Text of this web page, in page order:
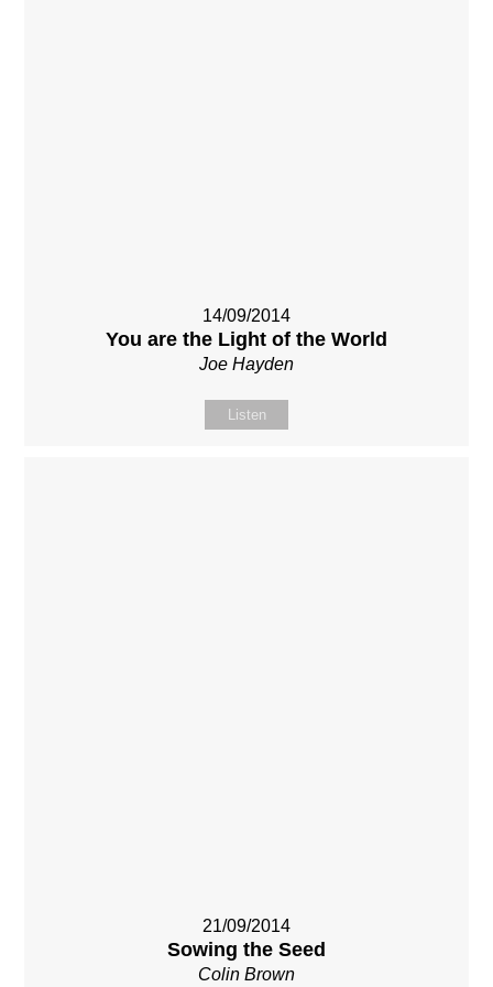
14/09/2014
You are the Light of the World
Joe Hayden
Listen
21/09/2014
Sowing the Seed
Colin Brown